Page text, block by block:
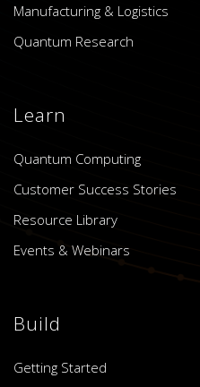
Manufacturing & Logistics
Quantum Research
Learn
Quantum Computing
Customer Success Stories
Resource Library
Events & Webinars
Build
Getting Started